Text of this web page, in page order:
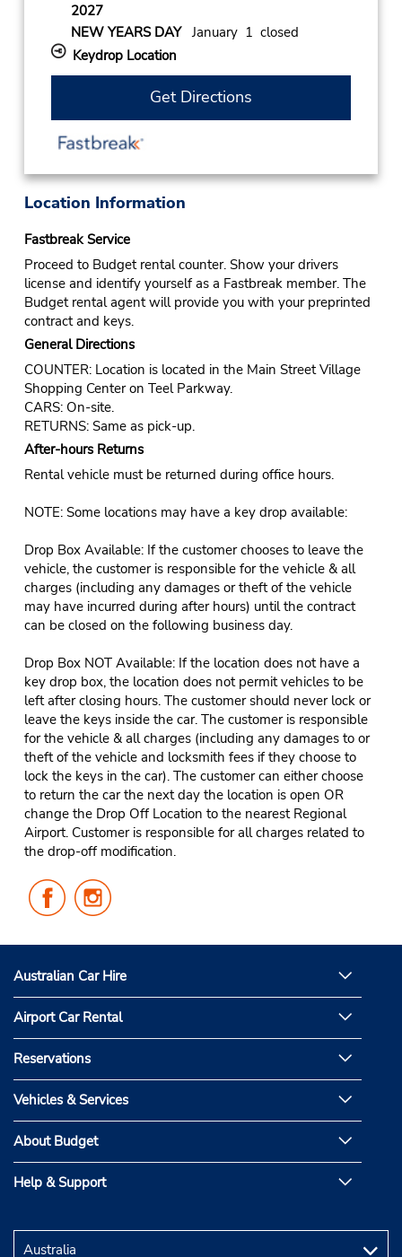
2027
NEW YEARS DAYJanuary 1 closed
Keydrop Location
Get Directions
Location Information
Fastbreak Service
Proceed to Budget rental counter. Show your drivers
license and identify yourself as a Fastbreak member. The
Budget rental agent will provide you with your preprinted
contract and keys.
General Directions
COUNTER: Location is located in the Main Street Village
Shopping Center on Teel Parkway.
CARS: On-site.
RETURNS: Same as pick-up.
After-hours Returns
Rental vehicle must be returned during office hours.
NOTE: Some locations may have a key drop available:
Drop Box Available: If the customer chooses to leave the
vehicle, the customer is responsible for the vehicle & all
charges (including any damages or theft of the vehicle
may have incurred during after hours) until the contract
can be closed on the following business day.
Drop Box NOT Available: If the location does not have a
key drop box, the location does not permit vehicles to be
left after closing hours. The customer should never lock or
leave the keys inside the car. The customer is responsible
for the vehicle & all charges (including any damages to or
theft of the vehicle and locksmith fees if they choose to
lock the keys in the car). The customer can either choose
to return the car the next day the location is open OR
change the Drop Off Location to the nearest Regional
Airport. Customer is responsible for all charges related to
the drop-off modification.
Follow
Us
Facebook
Us
Instagram
Australian Car Hire
Airport Car Rental
Reservations
Vehicles & Services
About Budget
Help & Support